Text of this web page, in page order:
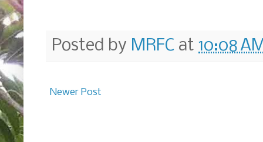
Posted by MRFC at 10:08
Newer Post